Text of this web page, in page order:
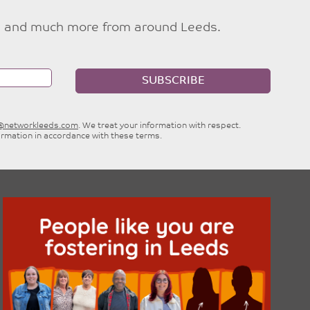
much more from around Leeds.
SUBSCRIBE
. We treat your information with respect.
in accordance with these terms.